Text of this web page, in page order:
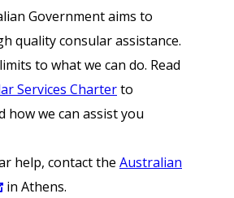
Government aims to
quality consular assistance.
to what we can do. Read
Services Charterto
how we can assist you
help, contact the Australian
in Athens.